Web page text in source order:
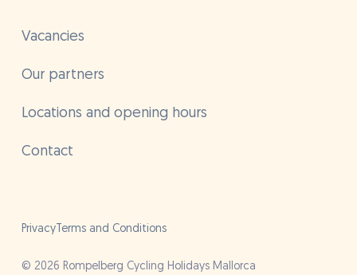
Vacancies
Our partners
Locations and opening hours
Contact
© 2026 Rompelberg Cycling Holidays Mallorca
PrivacyTerms and Conditions